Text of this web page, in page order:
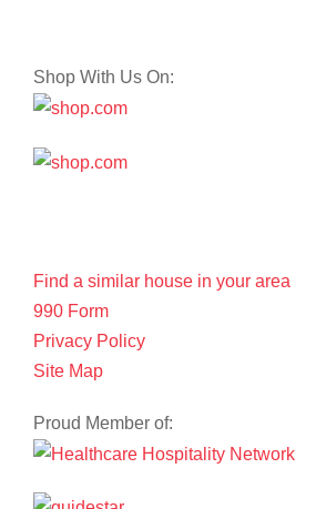
Shop With Us On:
Find a similar house in your area
990 Form
Privacy Policy
Site Map
Proud Member of: